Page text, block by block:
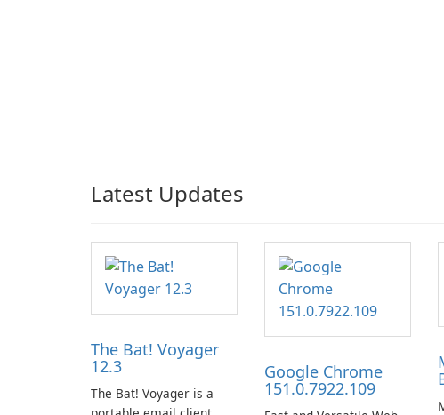
Latest Updates
The Bat! Voyager
12.3
The Bat! Voyager is a
Google Chrome
151.0.7922.109